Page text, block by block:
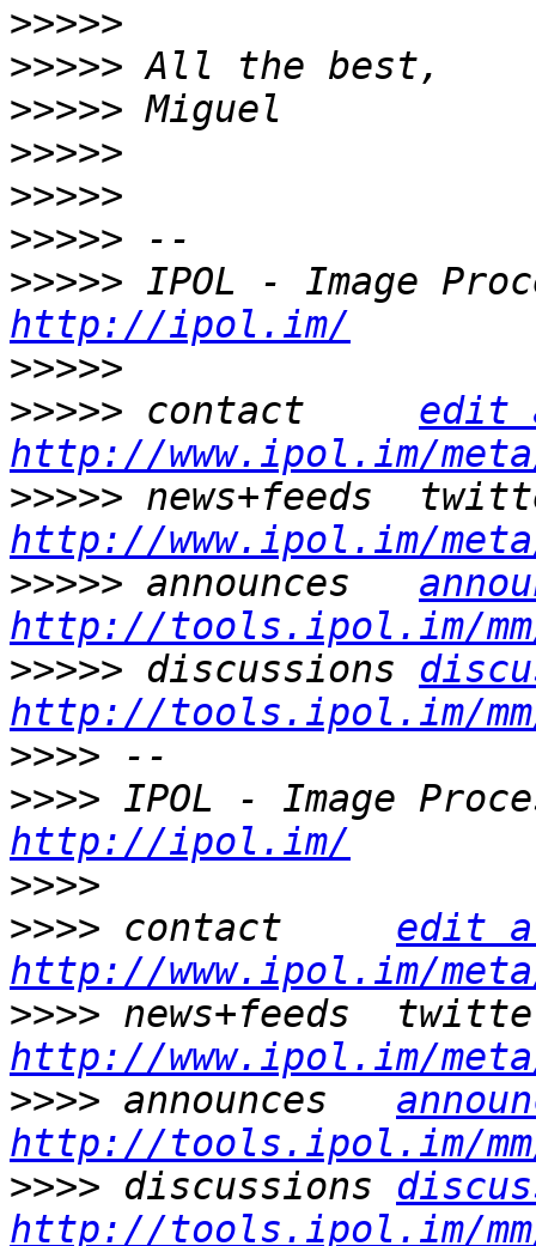
>>>>>
>>>>>
>>>>>
>>>>>
>>>>>
>>>>>
>>>>>
http://ipol.im/
>>>>>
>>>>> contact edit
http://www.ipol.im/
>>>>>
http://www.ipol.im/
>>>>> announces
http://tools.ipol.im/mm/
>>>>> discussions
http://tools.ipol.im/
>>>>
>>>>
http://ipol.im/
>>>>
>>>> contact edit
http://www.ipol.im/
>>>>
http://www.ipol.im/
>>>> announces
http://tools.ipol.im/mm/
>>>> discussions
http://tools.ipol.im/